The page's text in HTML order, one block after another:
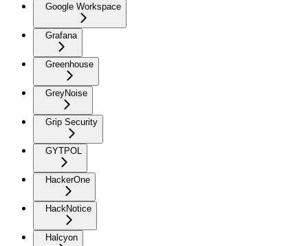
Google Workspace
Grafana
Greenhouse
GreyNoise
Grip Security
GYTPOL
HackerOne
HackNotice
Halcyon